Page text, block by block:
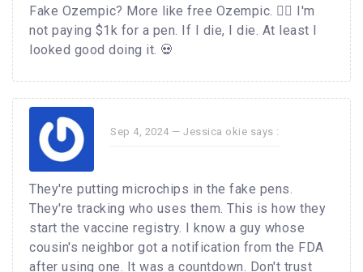
Fake Ozempic? More like free Ozempic. 🤷‍♀️ I'm
not paying $1k for a pen. If I die, I die. At least I
looked good doing it. 💀
Sep 4, 2024 — Jessica okie says :
They're putting microchips in the fake pens.
They're tracking who uses them. This is how they
start the vaccine registry. I know a guy whose
cousin's neighbor got a notification from the FDA
after using one. It was a countdown. Don't trust